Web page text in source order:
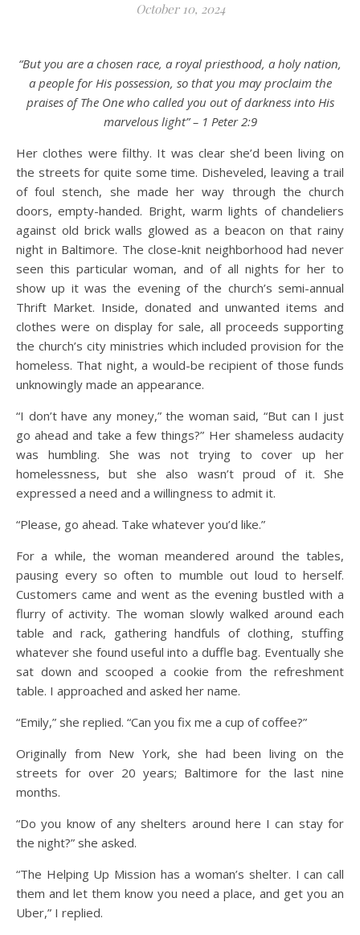
October 10, 2024
“But you are a chosen race, a royal priesthood, a holy nation,
a people for His possession, so that you may proclaim the
praises of The One who called you out of darkness into His
marvelous light” – 1 Peter 2:9
Her clothes were filthy. It was clear she’d been living on
the streets for quite some time. Disheveled, leaving a trail
of foul stench, she made her way through the church
doors, empty-handed. Bright, warm lights of chandeliers
against old brick walls glowed as a beacon on that rainy
night in Baltimore. The close-knit neighborhood had never
seen this particular woman, and of all nights for her to
show up it was the evening of the church’s semi-annual
Thrift Market. Inside, donated and unwanted items and
clothes were on display for sale, all proceeds supporting
the church’s city ministries which included provision for the
homeless. That night, a would-be recipient of those funds
unknowingly made an appearance.
“I don’t have any money,” the woman said, “But can I just
go ahead and take a few things?” Her shameless audacity
was humbling. She was not trying to cover up her
homelessness, but she also wasn’t proud of it. She
expressed a need and a willingness to admit it.
“Please, go ahead. Take whatever you’d like.”
For a while, the woman meandered around the tables,
pausing every so often to mumble out loud to herself.
Customers came and went as the evening bustled with a
flurry of activity. The woman slowly walked around each
table and rack, gathering handfuls of clothing, stuffing
whatever she found useful into a duffle bag. Eventually she
sat down and scooped a cookie from the refreshment
table. I approached and asked her name.
“Emily,” she replied. “Can you fix me a cup of coffee?”
Originally from New York, she had been living on the
streets for over 20 years; Baltimore for the last nine
months.
“Do you know of any shelters around here I can stay for
the night?” she asked.
“The Helping Up Mission has a woman’s shelter. I can call
them and let them know you need a place, and get you an
Uber,” I replied.